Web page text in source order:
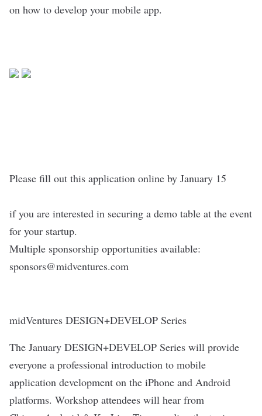
on how to develop your mobile app.
Please fill out this application online by January 15
if you are interested in securing a demo table at the event
for your startup.
Multiple sponsorship opportunities available:
sponsors@midventures.com
midVentures DESIGN+DEVELOP Series
The January DESIGN+DEVELOP Series will provide
everyone a professional introduction to mobile
application development on the iPhone and Android
platforms. Workshop attendees will hear from